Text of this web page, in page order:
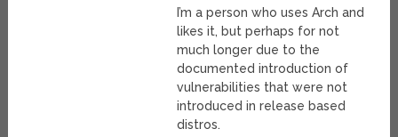
I’m a person who uses Arch and
likes it, but perhaps for not
much longer due to the
documented introduction of
vulnerabilities that were not
introduced in release based
distros.